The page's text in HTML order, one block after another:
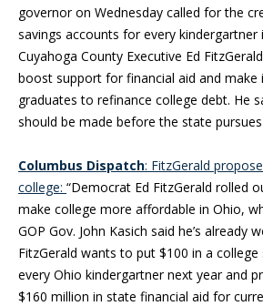
governor on Wednesday called for the
savings accounts for every kindergartner
Cuyahoga County Executive Ed
boost support for financial aid and make
graduates to refinance college debt. He
should be made before the state
Columbus Dispatch: FitzGerald
college: “Democrat Ed FitzGerald rolled
make college more affordable in Ohio,
GOP Gov. John Kasich said he’s already
FitzGerald wants to put $100 in a
every Ohio kindergartner next year and
$160 million in state financial aid for